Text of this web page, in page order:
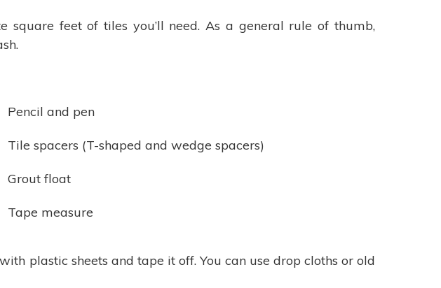
feet of tiles you’ll need. As a general rule of thumb,
Pencil and pen
Tile spacers (T-shaped and wedge spacers)
Grout float
Tape measure
plastic sheets and tape it off. You can use drop cloths or old